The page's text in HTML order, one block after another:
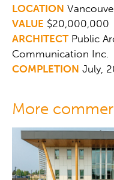
LOCATION
VALUE $20,000,000
ARCHITECTPublic
Communication Inc.
COMPLETION July,
More